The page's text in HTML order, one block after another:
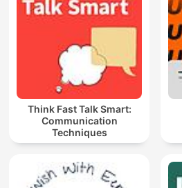
Think Fast Talk Smart:
Communication
Techniques